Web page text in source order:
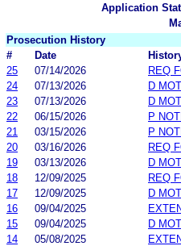
Application
Prosecution History
#
Date
25
07/14/2026
REQ
24
07/13/2026
D
23
07/13/2026
D
22
06/15/2026
P
21
03/15/2026
P
20
03/16/2026
REQ
19
03/13/2026
D
18
12/09/2025
REQ
17
12/09/2025
D
16
09/04/2025
15
09/04/2025
D
14
05/08/2025